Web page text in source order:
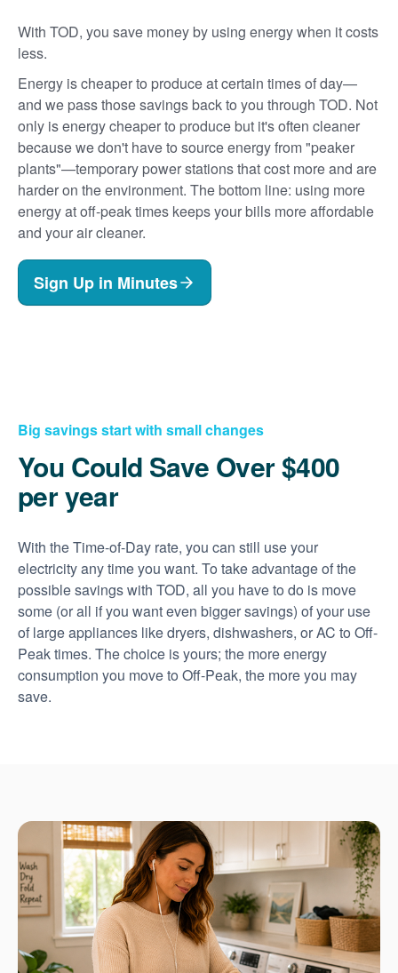
With TOD, you save money by using energy when it costs
less.
Energy is cheaper to produce at certain times of day
and we pass those savings back to you through TOD. Not
only is energy cheaper to produce but it's often cleaner
because we don't have to source energy from "peaker
plants"
temporary power stations that cost more and are
harder on the environment. The bottom line: using more
energy at off-peak times keeps your bills more affordable
and your air cleaner.
Sign Up in Minutes
Big savings start with small changes
You Could Save Over $400
per year
With the Time-of-Day rate, you can still use your
electricity any time you want. To take advantage of the
possible savings with TOD, all you have to do is move
some (or all if you want even bigger savings) of your use
of large appliances like dryers, dishwashers, or AC to Off-
Peak times. The choice is yours; the more energy
consumption you move to Off-Peak, the more you may
save.